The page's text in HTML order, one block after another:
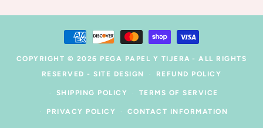
Payment
methods
COPYRIGHT © 2026 PEGA PAPEL Y TIJERA - ALL RIGHTS
RESERVED -SITE DESIGN REFUND POLICY
SHIPPING POLICY TERMS OF SERVICE
PRIVACY POLICY CONTACT INFORMATION